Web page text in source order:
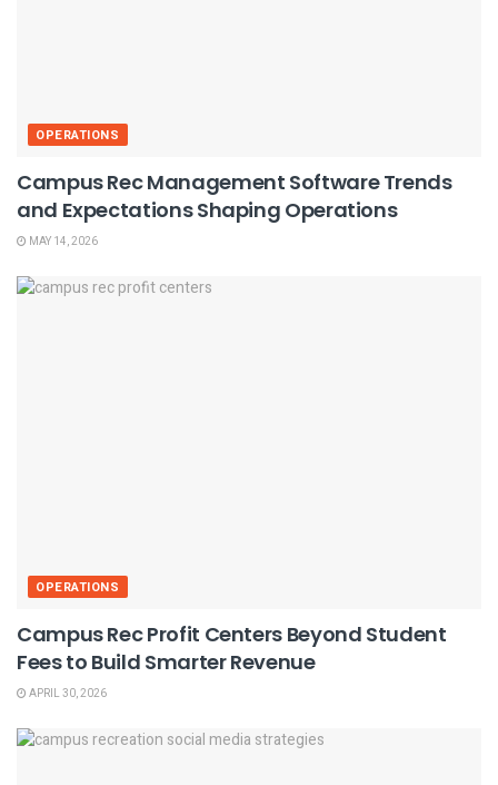
OPERATIONS
Campus Rec Management Software Trends
and Expectations Shaping Operations
MAY 14, 2026
OPERATIONS
Campus Rec Profit Centers Beyond Student
Fees to Build Smarter Revenue
APRIL 30, 2026